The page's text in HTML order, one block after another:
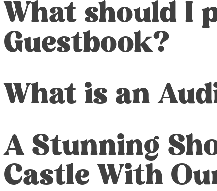
What should I
Guestbook?
What is an
A Stunning
Castle With